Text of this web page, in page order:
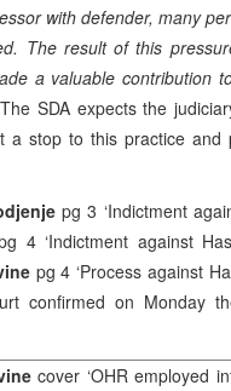
with defender, many
The result of this
a valuable contribution
SDA expects the
a stop to this practice and
pg 3 ‘Indictment
4 ‘Indictment against
pg 4 ‘Process against
confirmed on Monday
cover ‘OHR employed